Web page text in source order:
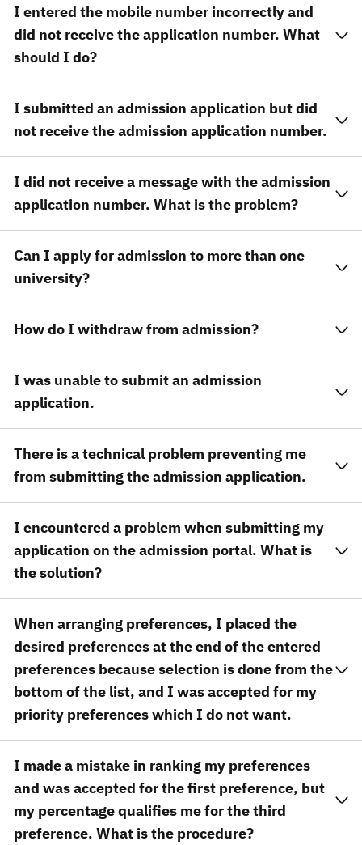
I entered the mobile number incorrectly and
did not receive the application number. What
should I do?
I submitted an admission application but did
not receive the admission application number.
I did not receive a message with the admission
application number. What is the problem?
Can I apply for admission to more than one
university?
How do I withdraw from admission?
I was unable to submit an admission
application.
There is a technical problem preventing me
from submitting the admission application.
I encountered a problem when submitting my
application on the admission portal. What is
the solution?
When arranging preferences, I placed the
desired preferences at the end of the entered
preferences because selection is done from the
bottom of the list, and I was accepted for my
priority preferences which I do not want.
I made a mistake in ranking my preferences
and was accepted for the first preference, but
my percentage qualifies me for the third
preference. What is the procedure?